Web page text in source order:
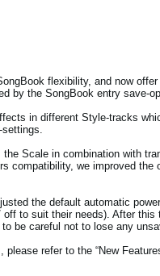
flexibility, and now
by the SongBook entry save-
in different Style-tracks
Scale in combination with
compatibility, we improved
the default automatic
to suit their needs). After
be careful not to lose any
refer to the “New